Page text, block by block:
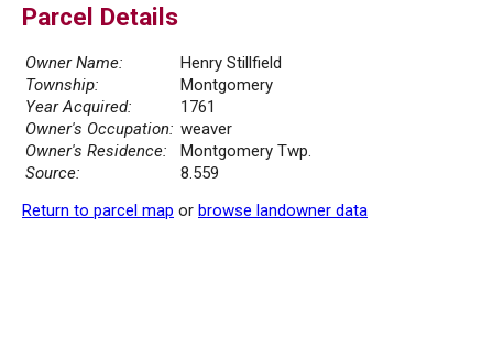
Parcel Details
Owner Name:
Henry Stillfield
Township:
Montgomery
Year Acquired:
1761
Owner's Occupation: weaver
Owner's Residence:
Montgomery Twp.
Source:
8.559
Return to parcel map or browse landowner data